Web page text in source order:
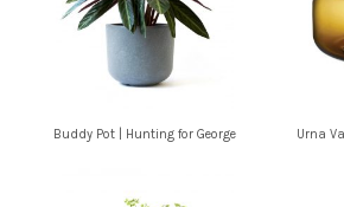
Buddy Pot | Hunting for George Urna